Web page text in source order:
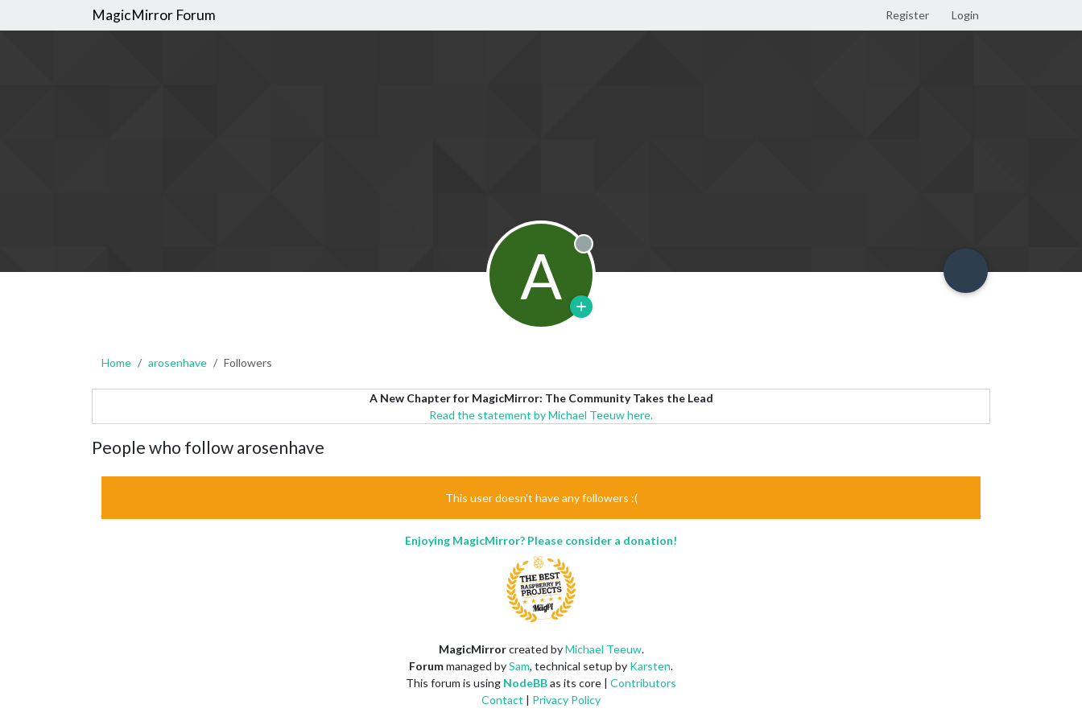
MagicMirror Forum Register Login
A Offline
Home arosenhave Followers
A New Chapter for MagicMirror: The Community Takes the Lead
Read the statement by Michael Teeuw here.
People who follow arosenhave
This user doesn't have any followers :(
Enjoying MagicMirror? Please consider a donation!
MagicMirrorcreated byMichael Teeuw.
Forummanaged bySam, technical setup by Karsten.
This forum is using NodeBBas its core | Contributors
Contact | Privacy Policy